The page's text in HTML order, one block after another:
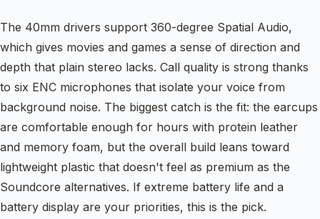
The 40mm drivers support 360-degree Spatial Audio,
which gives movies and games a sense of direction and
depth that plain stereo lacks. Call quality is strong thanks
to six ENC microphones that isolate your voice from
background noise. The biggest catch is the fit: the earcups
are comfortable enough for hours with protein leather
and memory foam, but the overall build leans toward
lightweight plastic that doesn't feel as premium as the
Soundcore alternatives. If extreme battery life and a
battery display are your priorities, this is the pick.